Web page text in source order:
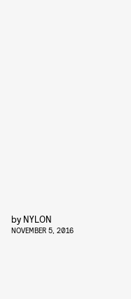
by NYLON
NOVEMBER 5, 2016